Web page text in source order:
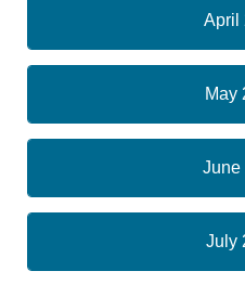
April
May
June
July